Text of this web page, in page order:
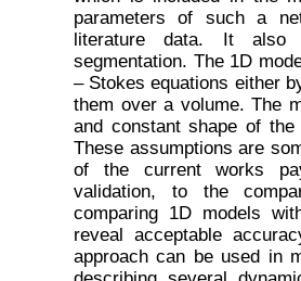
parameters of such a
literature data. It also
segmentation. The 1D
– Stokes equations either
them over a volume. The
and constant shape of
These assumptions are
of the current works
validation, to the
comparing 1D models
reveal acceptable
approach can be used in